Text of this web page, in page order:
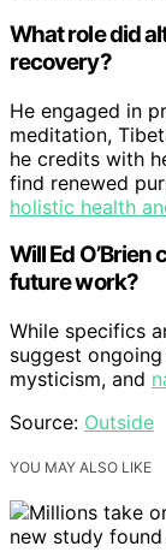
What role did
recovery?
He engaged in
meditation,
he credits with
find renewed
holistic health
Will Ed
future work?
While specifics
suggest
mysticism, and
Source: Outside
YOU MAY ALSO LIKE